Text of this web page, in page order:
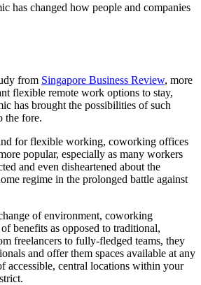
has changed how people and companies
from Singapore Business Review, more
flexible remote work options to stay,
has brought the possibilities of such
the fore.
for flexible working, coworking offices
popular, especially as many workers
and even disheartened about the
regime in the prolonged battle against
of environment, coworking
benefits as opposed to traditional,
freelancers to fully-fledged teams, they
and offer them spaces available at any
accessible, central locations within your